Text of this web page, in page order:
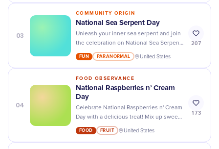
03
COMMUNITY ORIGIN
National Sea Serpent Day
Unleash your inner sea serpent and join
the celebration on National Sea Serpent
Day - explore mermaid tails, ocean-
themed activities, and more!
FUN PARANORMAL United States
207
04
FOOD OBSERVANCE
National Raspberries n’ Cream
Day
Celebrate National Raspberries n' Cream
Day with a delicious treat! Mix up sweet
cream and tangy raspberries for the
perfect summer dessert.
FOOD FRUIT United States
173